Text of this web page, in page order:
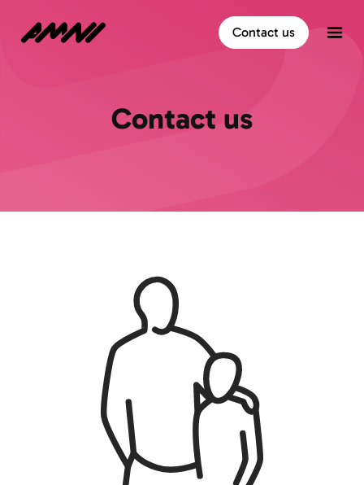
Home Contact us
Contact us